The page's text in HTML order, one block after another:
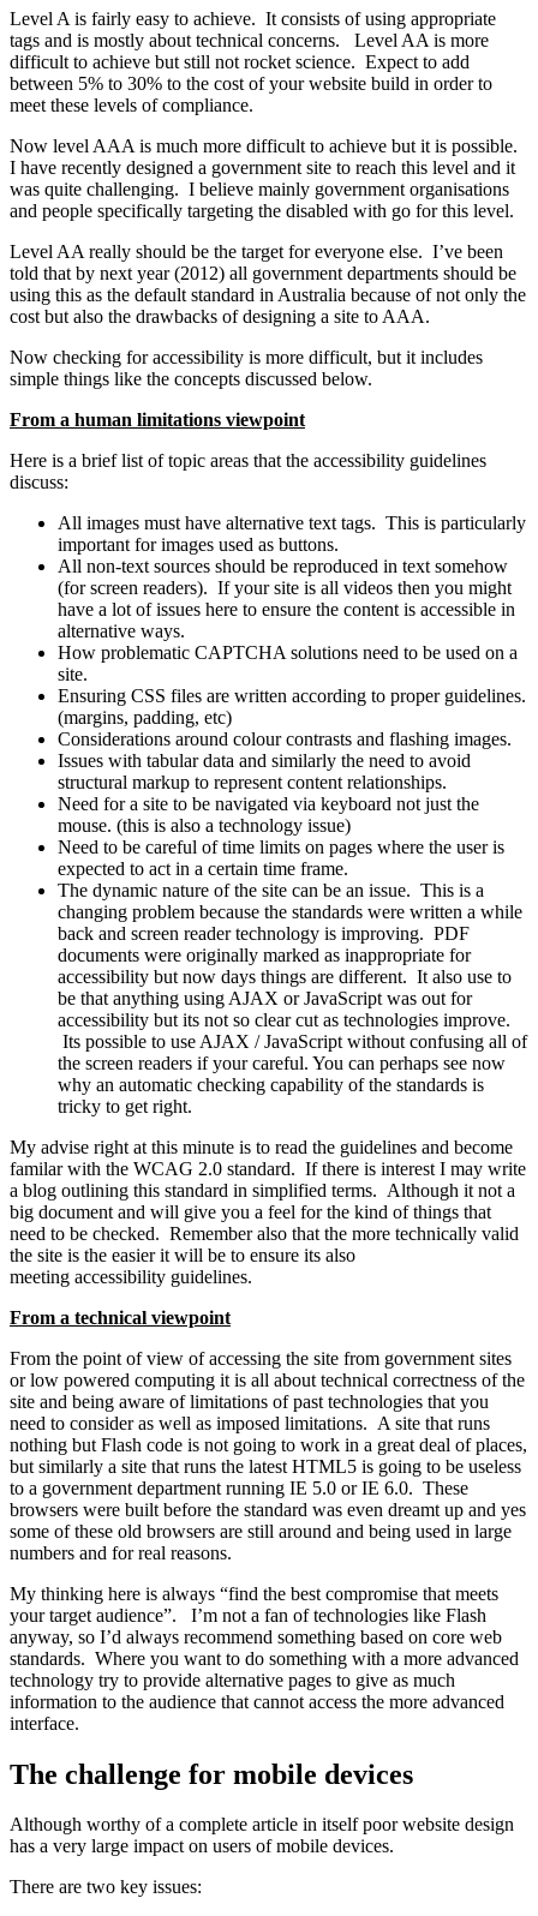
Level A is fairly easy to achieve. It consists of using appropriate
tags and is mostly about technical concerns. Level AA is more
difficult to achieve but still not rocket science. Expect to add
between 5% to 30% to the cost of your website build in order to
meet these levels of compliance.
Now level AAA is much more difficult to achieve but it is possible.
I have recently designed a government site to reach this level and it
was quite challenging. I believe mainly government organisations
and people specifically targeting the disabled with go for this level.
Level AA really should be the target for everyone else. I’ve been
told that by next year (2012) all government departments should be
using this as the default standard in Australia because of not only the
cost but also the drawbacks of designing a site to AAA.
Now checking for accessibility is more difficult, but it includes
simple things like the concepts discussed below.
From a human limitations viewpoint
Here is a brief list of topic areas that the accessibility guidelines
discuss:
All images must have alternative text tags. This is particularly
important for images used as buttons.
All non-text sources should be reproduced in text somehow
(for screen readers). If your site is all videos then you might
have a lot of issues here to ensure the content is accessible in
alternative ways.
How problematic CAPTCHA solutions need to be used on a
site.
Ensuring CSS files are written according to proper guidelines.
(margins, padding, etc)
Considerations around colour contrasts and flashing images.
Issues with tabular data and similarly the need to avoid
structural markup to represent content relationships.
Need for a site to be navigated via keyboard not just the
mouse. (this is also a technology issue)
Need to be careful of time limits on pages where the user is
expected to act in a certain time frame.
The dynamic nature of the site can be an issue. This is a
changing problem because the standards were written a while
back and screen reader technology is improving. PDF
documents were originally marked as inappropriate for
accessibility but now days things are different. It also use to
be that anything using AJAX or JavaScript was out for
accessibility but its not so clear cut as technologies improve.
Its possible to use AJAX / JavaScript without confusing all of
the screen readers if your careful. You can perhaps see now
why an automatic checking capability of the standards is
tricky to get right.
My advise right at this minute is to read the guidelines and become
familar with the WCAG 2.0 standard. If there is interest I may write
a blog outlining this standard in simplified terms. Although it not a
big document and will give you a feel for the kind of things that
need to be checked. Remember also that the more technically valid
the site is the easier it will be to ensure its also
meeting accessibility guidelines.
From a technical viewpoint
From the point of view of accessing the site from government sites
or low powered computing it is all about technical correctness of the
site and being aware of limitations of past technologies that you
need to consider as well as imposed limitations. A site that runs
nothing but Flash code is not going to work in a great deal of places,
but similarly a site that runs the latest HTML5 is going to be useless
to a government department running IE 5.0 or IE 6.0. These
browsers were built before the standard was even dreamt up and yes
some of these old browsers are still around and being used in large
numbers and for real reasons.
My thinking here is always “find the best compromise that meets
your target audience”. I’m not a fan of technologies like Flash
anyway, so I’d always recommend something based on core web
standards. Where you want to do something with a more advanced
technology try to provide alternative pages to give as much
information to the audience that cannot access the more advanced
interface.
The challenge for mobile devices
Although worthy of a complete article in itself poor website design
has a very large impact on users of mobile devices.
There are two key issues: